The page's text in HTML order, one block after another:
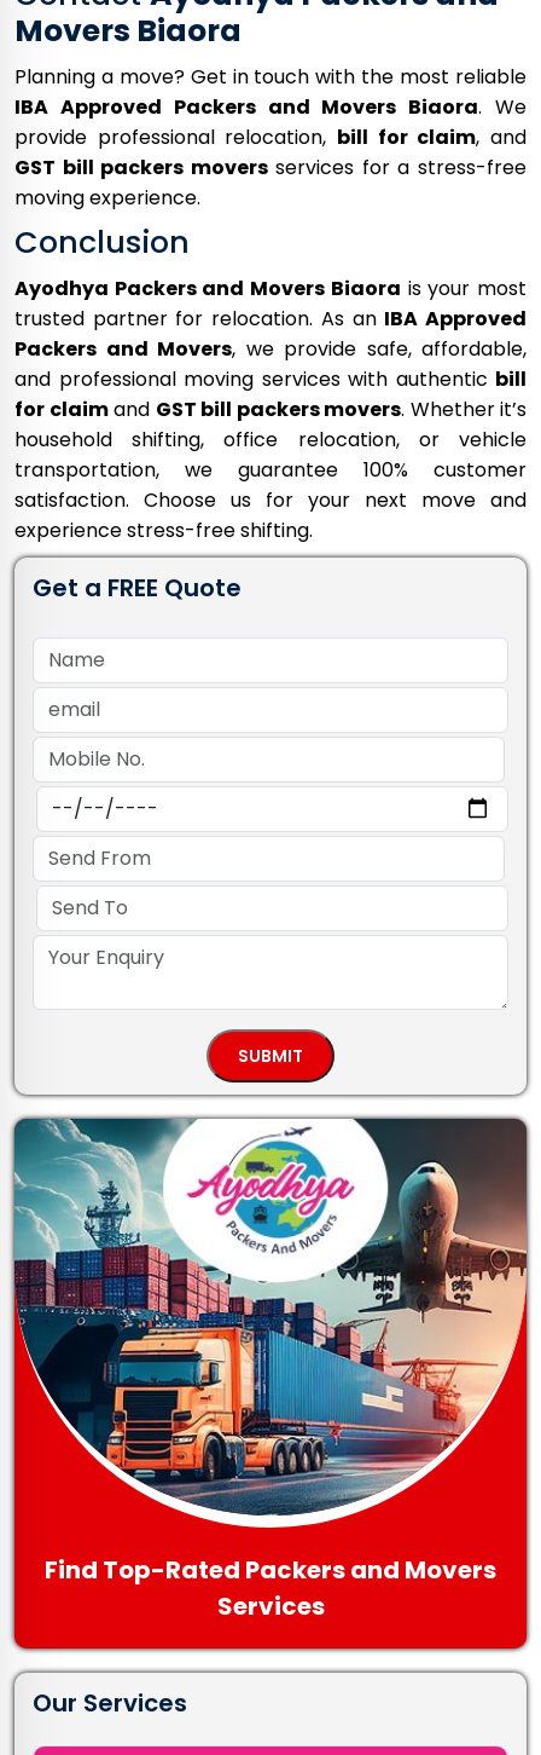
Movers Biaora
Planning a move? Get in touch with the most reliable
IBA Approved Packers and Movers Biaora. We
provide professional relocation, bill for claim, and
GST bill packers moversservices for a stress-free
moving experience.
Conclusion
Ayodhya Packers and Movers Biaora is your most
trusted partner for relocation. As an IBA Approved
Packers and Movers, we provide safe, affordable,
and professional moving services with authentic bill
for claimand GST bill packers movers. Whether it’s
household shifting, office relocation, or vehicle
transportation, we guarantee 100% customer
satisfaction. Choose us for your next move and
experience stress-free shifting.
Get a FREE Quote
Find Top-Rated Packers and Movers
Services
Our Services